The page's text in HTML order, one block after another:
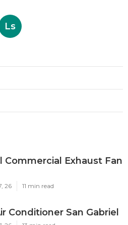
Ls
Commercial Exhaust Fan
26 11 min read
Conditioner San Gabriel